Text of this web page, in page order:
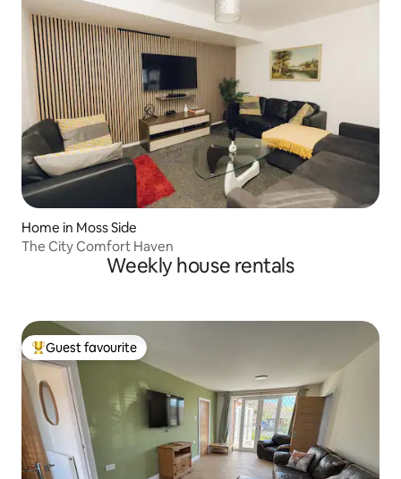
Home in Moss Side
The City Comfort Haven
Weekly house rentals
Top guest favourite
Guest favourite